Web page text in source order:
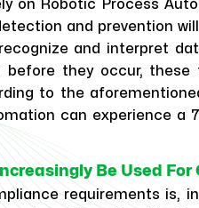
on Robotic Process
and prevention
and interpret
before they occur,
to the
can experience a
Be Used For
requirements is,